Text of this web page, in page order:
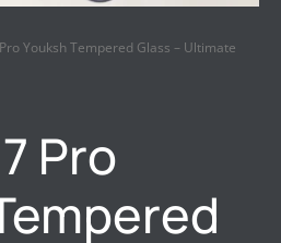
Youksh Tempered Glass – Ultimate
Pro